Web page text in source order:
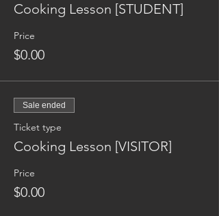
Cooking Lesson [STUDENT]
Price
$0.00
Sale ended
Ticket type
Cooking Lesson [VISITOR]
Price
$0.00